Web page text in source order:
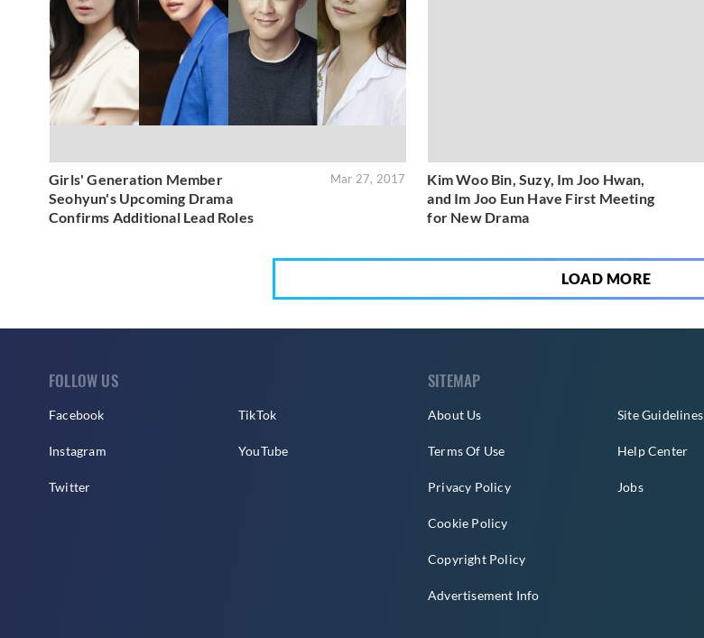
Girls' Generation Member
Seohyun's Upcoming Drama
Confirms Additional Lead Roles
Mar 27, 2017
Kim Woo Bin, Suzy, Im Joo Hwan,
and Im Joo Eun Have First Meeting
for New Drama
LOAD MORE
FOLLOW US
Facebook
Instagram
Twitter
TikTok
YouTube
SITEMAP
About Us
Terms Of Use
Privacy Policy
Cookie Policy
Copyright Policy
Advertisement Info
Site Guidelines
Help Center
Jobs